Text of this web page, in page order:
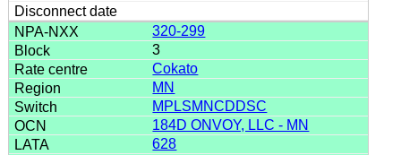
320-299
3
Cokato
MN
MPLSMNCDDSC
184D ONVOY, LLC - MN
628